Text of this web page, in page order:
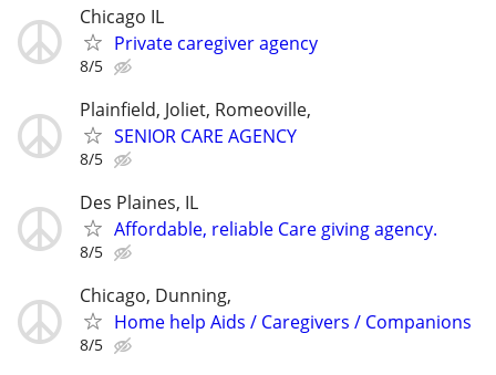
Chicago IL
Private caregiver agency
8/5
Plainfield, Joliet, Romeoville,
SENIOR CARE AGENCY
8/5
Des Plaines, IL
Affordable, reliable Care giving agency.
8/5
Chicago, Dunning,
Home help Aids / Caregivers / Companions
8/5